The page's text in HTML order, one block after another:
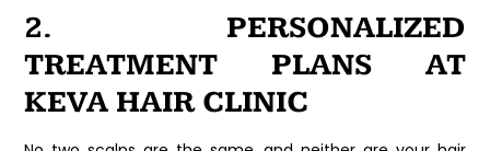
2. PERSONALIZED
TREATMENT PLANS AT
KEVA HAIR CLINIC